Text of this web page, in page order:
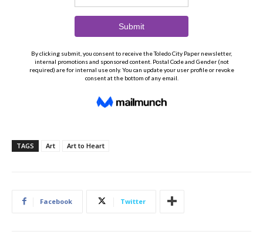
TAGS Art Art to Heart
Facebook Twitter